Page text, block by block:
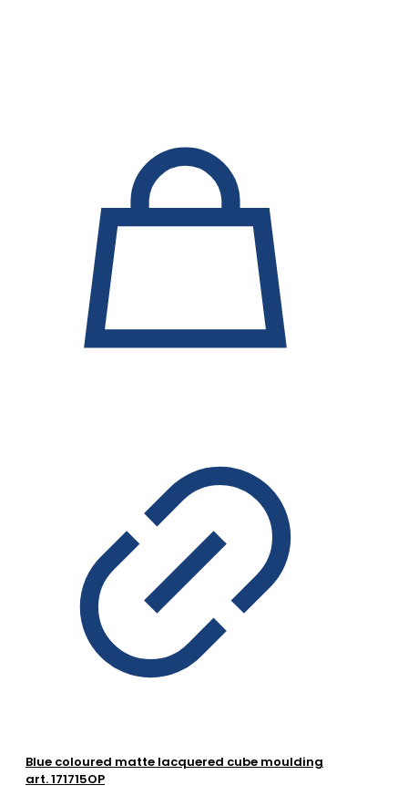
Blue coloured matte lacquered cube moulding
art. 171715OP